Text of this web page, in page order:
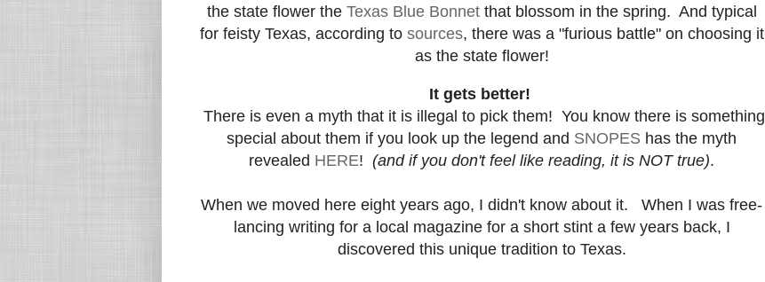
the state flower the Texas Blue Bonnetthat blossom in the spring. And typical
for feisty Texas, according to sources, there was a "furious battle" on choosing it
as the state flower!
It gets better!
There is even a myth that it is illegal to pick them! You know there is something
special about them if you look up the legend and SNOPES has the myth
revealed HERE! (and if you don't feel like reading, it is NOT true).
When we moved here eight years ago, I didn't know about it. When I was free-
lancing writing for a local magazine for a short stint a few years back, I
discovered this unique tradition to Texas.